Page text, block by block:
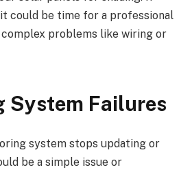
it could be time for a professional
problems like wiring or
System Failures
system stops updating or
be a simple issue or